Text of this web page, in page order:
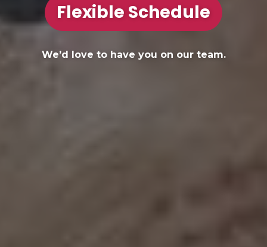
Flexible Schedule
We’d love to have you on our team.